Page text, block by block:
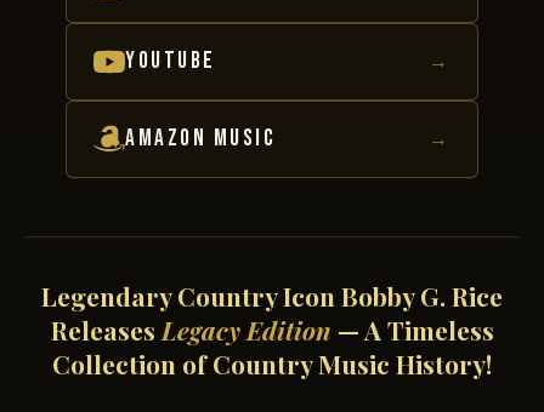
YOUTUBE →
AMAZON MUSIC →
Legendary Country Icon Bobby G. Rice
Releases Legacy Edition — A Timeless
Collection of Country Music History!